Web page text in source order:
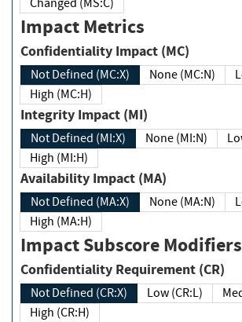
Changed (MS:C)
Impact Metrics
Confidentiality Impact (MC)
Not Defined (MC:X) None (MC:N)
High (MC:H)
Integrity Impact (MI)
Not Defined (MI:X) None (MI:N)
High (MI:H)
Availability Impact (MA)
Not Defined (MA:X) None (MA:N)
High (MA:H)
Impact Subscore Modifiers
Confidentiality Requirement (CR)
Not Defined (CR:X) Low (CR:L)
High (CR:H)